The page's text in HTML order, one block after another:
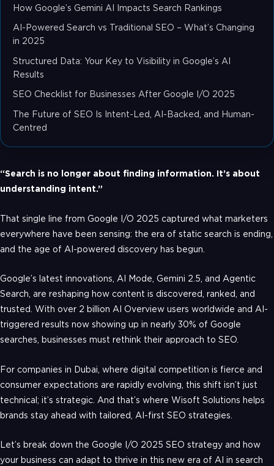
How Google’s Gemini AI Impacts Search Rankings
AI-Powered Search vs Traditional SEO – What’s Changing
in 2025
Structured Data: Your Key to Visibility in Google’s AI
Results
SEO Checklist for Businesses After Google I/O 2025
The Future of SEO Is Intent-Led, AI-Backed, and Human-
Centred
“Search is no longer about finding information. It’s about
understanding intent.”
That single line from Google I/O 2025 captured what marketers
everywhere have been sensing: the era of static search is ending,
and the age of AI-powered discovery has begun.
Google’s latest innovations, AI Mode, Gemini 2.5, and Agentic
Search, are reshaping how content is discovered, ranked, and
trusted. With over 2 billion AI Overview users worldwide and AI-
triggered results now showing up in nearly 30% of Google
searches, businesses must rethink their approach to SEO.
For companies in Dubai, where digital competition is fierce and
consumer expectations are rapidly evolving, this shift isn’t just
technical; it’s strategic. And that’s where Wisoft Solutions helps
brands stay ahead with tailored, AI-first SEO strategies.
Let’s break down the Google I/O 2025 SEO strategy and how
your business can adapt to thrive in this new era of AI in search